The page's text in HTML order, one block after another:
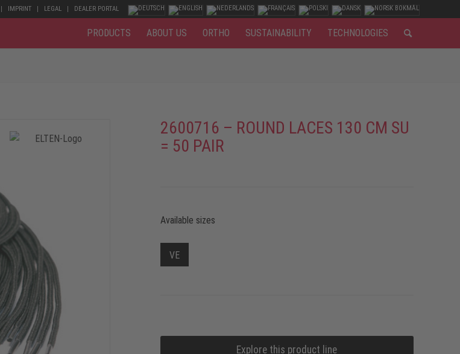
IMPRINT LEGAL DEALER PORTAL
PRODUCTS ABOUT US ORTHO SUSTAINABILITY TECHNOLOGIES
2600716 – ROUND LACES 130 CM SU
= 50 PAIR
Available sizes
VE
Explore this product line